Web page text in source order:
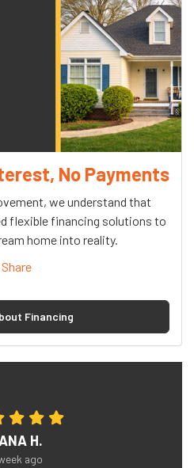
No Payments
we understand that
flexible financing solutions to
home into reality.
Share
Financing
H.
ago